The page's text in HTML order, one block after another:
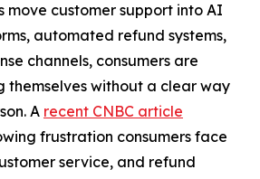
move customer support into AI
automated refund systems,
channels, consumers are
themselves without a clear way
A recent CNBC article
frustration consumers face
service, and refund